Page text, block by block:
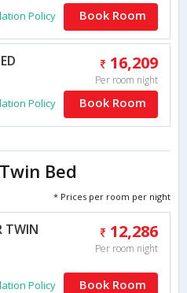
Policy Book Room
16,209
Per room night
Policy Book Room
Bed
* Prices per room per night
TWIN
12,286
Per room night
Policy Book Room